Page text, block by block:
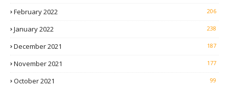
February 2022 206
January 2022 238
December 2021 187
November 2021 177
October 2021 99